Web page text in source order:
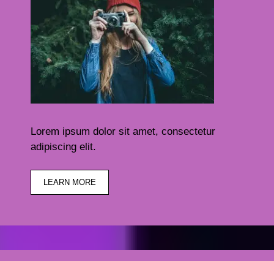
Lorem ipsum dolor sit amet, consectetur
adipiscing elit.
LEARN MORE